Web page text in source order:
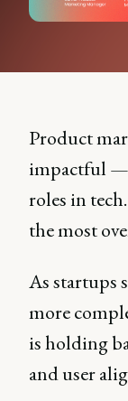
Product
impactful
roles in
the most
As startups
more
is holding
and user